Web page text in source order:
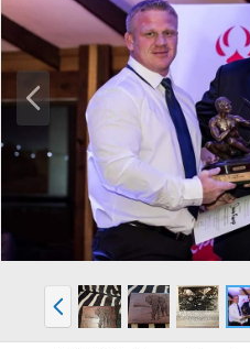
r
e
v
P
r
e